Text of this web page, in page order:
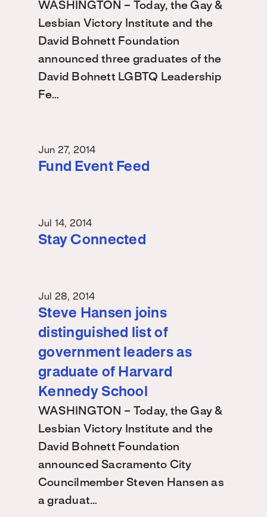
WASHINGTON – Today, the Gay &
Lesbian Victory Institute and the
David Bohnett Foundation
announced three graduates of the
David Bohnett LGBTQ Leadership
Fe…
Jun 27, 2014
Fund Event Feed
Jul 14, 2014
Stay Connected
Jul 28, 2014
Steve Hansen joins
distinguished list of
government leaders as
graduate of Harvard
Kennedy School
WASHINGTON – Today, the Gay &
Lesbian Victory Institute and the
David Bohnett Foundation
announced Sacramento City
Councilmember Steven Hansen as
a graduat…